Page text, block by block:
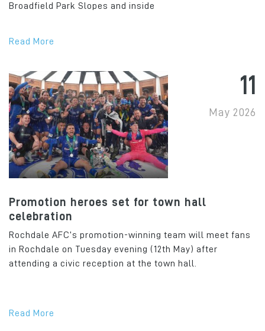
Broadfield Park Slopes and inside
Read More
11
May 2026
Promotion heroes set for town hall
celebration
Rochdale AFC’s promotion-winning team will meet fans
in Rochdale on Tuesday evening (12th May) after
attending a civic reception at the town hall.
Read More